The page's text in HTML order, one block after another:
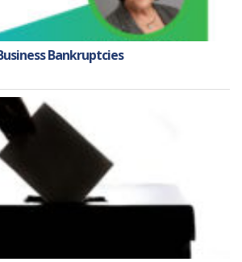
Bankruptcies